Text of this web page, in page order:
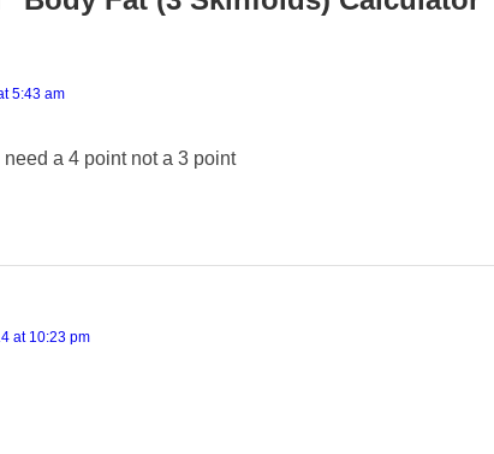
5:43 am
a 4 point not a 3 point
at 10:23 pm